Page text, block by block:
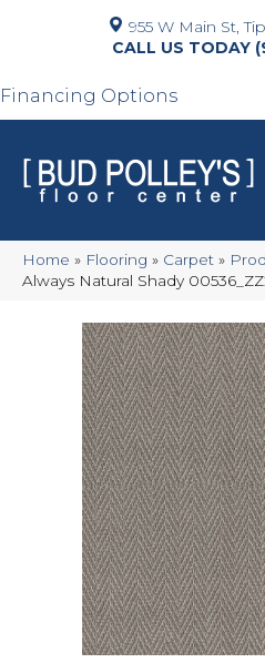
955 W Main St,
Financing Options
Home » Flooring » Carpet »
Always Natural Shady